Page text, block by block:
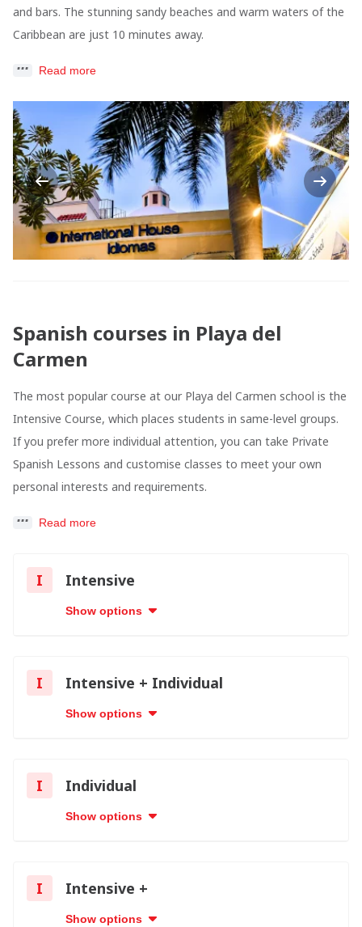
and bars. The stunning sandy beaches and warm waters of the
Caribbean are just 10 minutes away.
Read more
Spanish courses in Playa del
Carmen
The most popular course at our Playa del Carmen school is the
Intensive Course, which places students in same-level groups.
If you prefer more individual attention, you can take Private
Spanish Lessons and customise classes to meet your own
personal interests and requirements.
Read more
I Intensive
Show options
I Intensive + Individual
Show options
I Individual
Show options
I Intensive +
Show options